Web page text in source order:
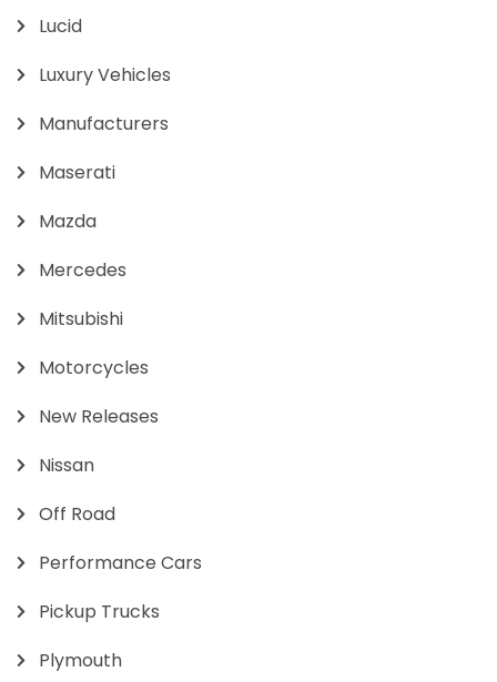
Lucid
Luxury Vehicles
Manufacturers
Maserati
Mazda
Mercedes
Mitsubishi
Motorcycles
New Releases
Nissan
Off Road
Performance Cars
Pickup Trucks
Plymouth